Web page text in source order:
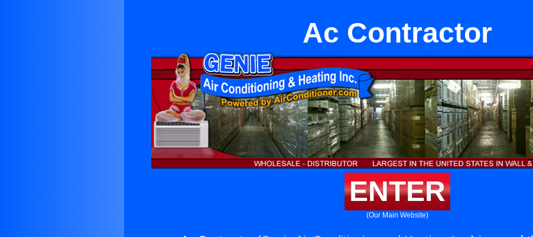
Ac Contractor
ENTER
(Our Main Website)